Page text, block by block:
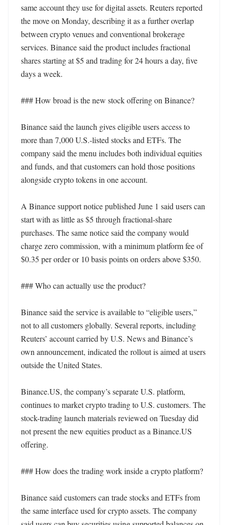
same account they use for digital assets. Reuters reported
the move on Monday, describing it as a further overlap
between crypto venues and conventional brokerage
services. Binance said the product includes fractional
shares starting at $5 and trading for 24 hours a day, five
days a week.
### How broad is the new stock offering on Binance?
Binance said the launch gives eligible users access to
more than 7,000 U.S.-listed stocks and ETFs. The
company said the menu includes both individual equities
and funds, and that customers can hold those positions
alongside crypto tokens in one account.
A Binance support notice published June 1 said users can
start with as little as $5 through fractional-share
purchases. The same notice said the company would
charge zero commission, with a minimum platform fee of
$0.35 per order or 10 basis points on orders above $350.
### Who can actually use the product?
Binance said the service is available to “eligible users,”
not to all customers globally. Several reports, including
Reuters’ account carried by U.S. News and Binance’s
own announcement, indicated the rollout is aimed at users
outside the United States.
Binance.US, the company’s separate U.S. platform,
continues to market crypto trading to U.S. customers. The
stock-trading launch materials reviewed on Tuesday did
not present the new equities product as a Binance.US
offering.
### How does the trading work inside a crypto platform?
Binance said customers can trade stocks and ETFs from
the same interface used for crypto assets. The company